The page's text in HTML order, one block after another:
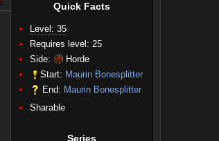
Quick Facts
Level: 35
Requires level: 25
Side:
Horde
Start: Maurin Bonesplitter
End: Maurin Bonesplitter
Sharable
Series